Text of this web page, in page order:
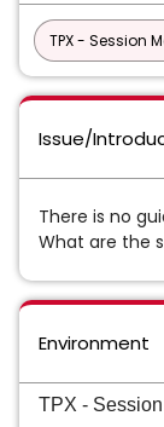
TPX - Session
Issue/
There is no
What are the
Environment
TPX -